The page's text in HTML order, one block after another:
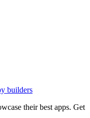
builders
their best apps. Get